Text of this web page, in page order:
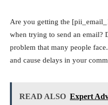
Are you getting the
when trying to send an email?
problem that many people
and cause delays in your
READ ALSO Expert